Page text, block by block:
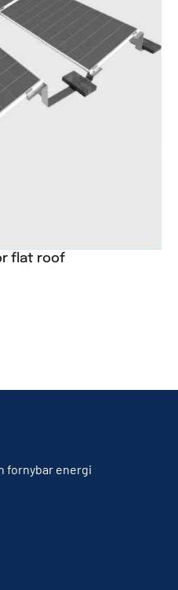
flat roof
fornybar energi